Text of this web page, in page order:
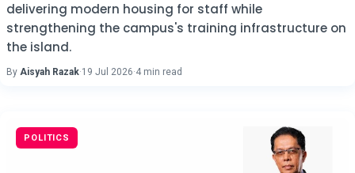
delivering modern housing for staff while
strengthening the campus's training infrastructure on
the island.
By Aisyah Razak·19 Jul 2026·4 min read
POLITICS